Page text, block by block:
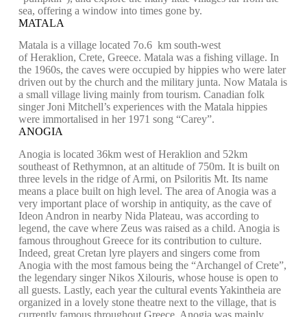
sea, offering a window into times gone by.
MATALA
Matala is a village located 7o.6 km south-west
of Heraklion, Crete, Greece. Matala was a fishing village. In
the 1960s, the caves were occupied by hippies who were later
driven out by the church and the military junta. Now Matala is
a small village living mainly from tourism. Canadian folk
singer Joni Mitchell’s experiences with the Matala hippies
were immortalised in her 1971 song “Carey”.
ANOGIA
Anogia is located 36km west of Heraklion and 52km
southeast of Rethymnon, at an altitude of 750m. It is built on
three levels in the ridge of Armi, on Psiloritis Mt. Its name
means a place built on high level. The area of Anogia was a
very important place of worship in antiquity, as the cave of
Ideon Andron in nearby Nida Plateau, was according to
legend, the cave where Zeus was raised as a child. Anogia is
famous throughout Greece for its contribution to culture.
Indeed, great Cretan lyre players and singers come from
Anogia with the most famous being the “Archangel of Crete”,
the legendary singer Nikos Xilouris, whose house is open to
all guests. Lastly, each year the cultural events Yakintheia are
organized in a lovely stone theatre next to the village, that is